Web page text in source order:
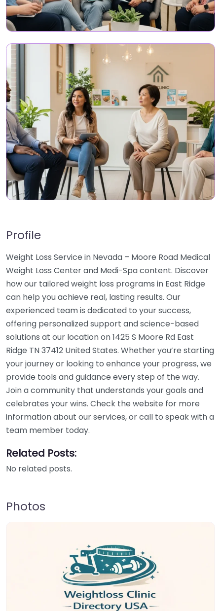
Profile
Weight Loss Service in Nevada – Moore Road Medical
Weight Loss Center and Medi-Spa content. Discover
how our tailored weight loss programs in East Ridge
can help you achieve real, lasting results. Our
experienced team is dedicated to your success,
offering personalized support and science-based
solutions at our location on 1425 S Moore Rd East
Ridge TN 37412 United States. Whether you’re starting
your journey or looking to enhance your progress, we
provide tools and guidance every step of the way.
Join a community that understands your goals and
celebrates your wins. Check the website for more
information about our services, or call to speak with a
team member today.
Related Posts:
No related posts.
Photos